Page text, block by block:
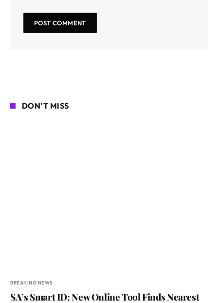
DON'T MISS
BREAKING NEWS
SA’s Smart ID: New Online Tool Finds Nearest